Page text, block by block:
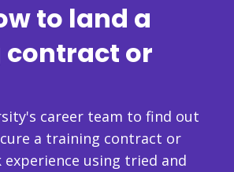
to land a
or
career team to find out
a training contract or
using tried and